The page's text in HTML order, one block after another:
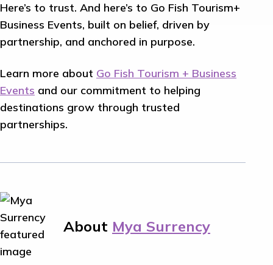
Here’s to trust. And here’s to Go Fish Tourism+
Business Events, built on belief, driven by
partnership, and anchored in purpose.
Learn more about Go Fish Tourism + Business
Events and our commitment to helping
destinations grow through trusted
partnerships.
About Mya Surrency